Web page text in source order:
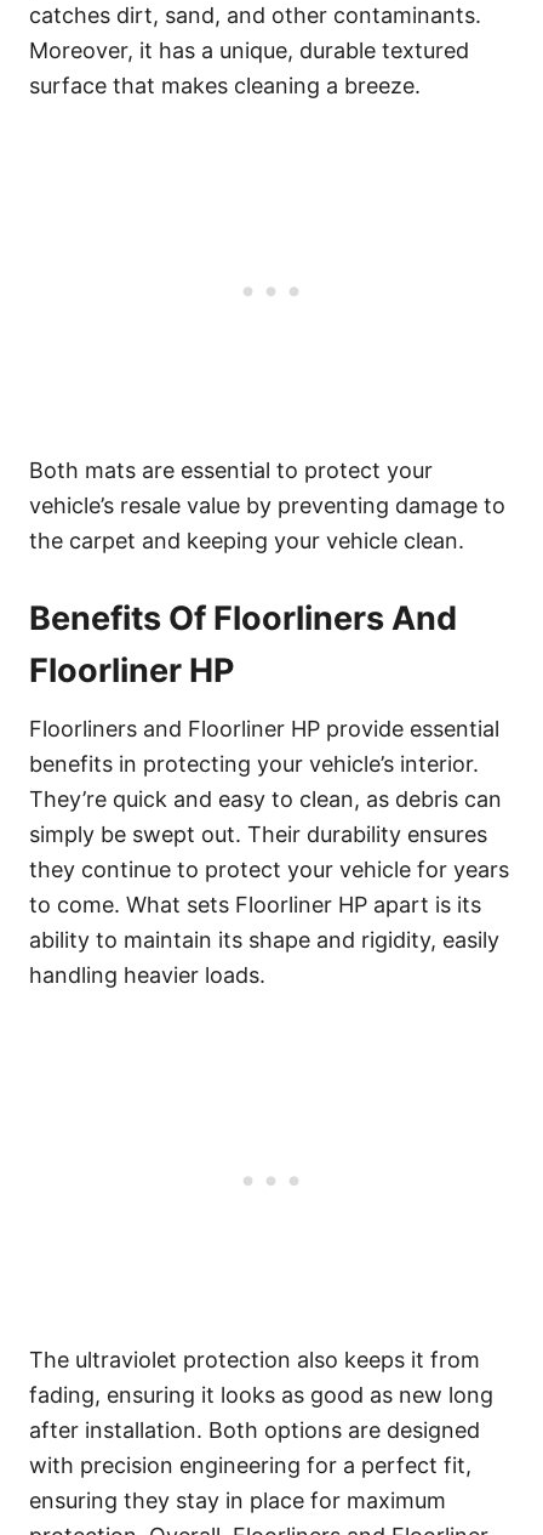
catches dirt, sand, and other contaminants.
Moreover, it has a unique, durable textured
surface that makes cleaning a breeze.
Both mats are essential to protect your
vehicle’s resale value by preventing damage to
the carpet and keeping your vehicle clean.
Benefits Of Floorliners And
Floorliner HP
Floorliners and Floorliner HP provide essential
benefits in protecting your vehicle’s interior.
They’re quick and easy to clean, as debris can
simply be swept out. Their durability ensures
they continue to protect your vehicle for years
to come. What sets Floorliner HP apart is its
ability to maintain its shape and rigidity, easily
handling heavier loads.
The ultraviolet protection also keeps it from
fading, ensuring it looks as good as new long
after installation. Both options are designed
with precision engineering for a perfect fit,
ensuring they stay in place for maximum